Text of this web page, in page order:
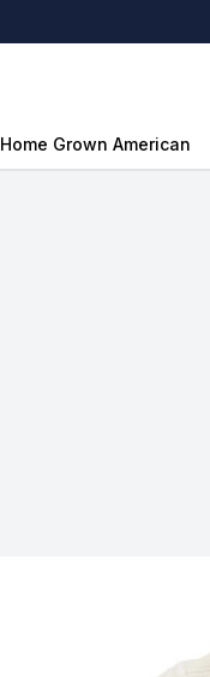
Home Grown American